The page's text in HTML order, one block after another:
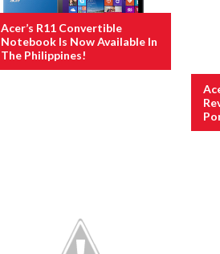
Acer’s R11 Convertible
Notebook Is Now Available In
The Philippines!